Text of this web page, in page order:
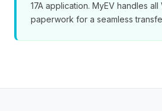
17A application. MyEV handles all
paperwork for a seamless